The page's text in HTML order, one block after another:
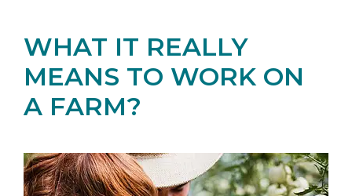
WHAT IT REALLY
MEANS TO WORK ON
A FARM?